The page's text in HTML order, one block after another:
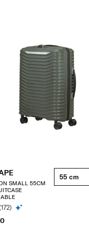
SMALL 55CM
55 cm